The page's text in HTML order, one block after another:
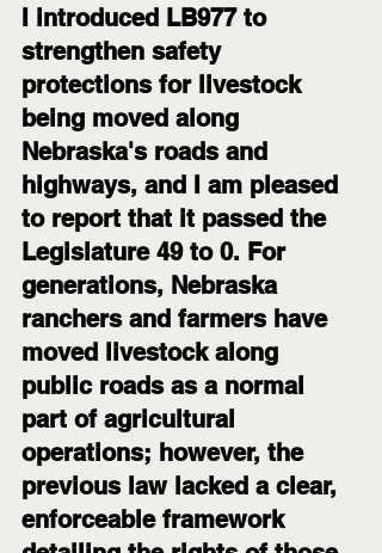
I introduced LB977 to
strengthen safety
protections for livestock
being moved along
Nebraska's roads and
highways, and I am pleased
to report that it passed the
Legislature 49 to 0. For
generations, Nebraska
ranchers and farmers have
moved livestock along
public roads as a normal
part of agricultural
operations; however, the
previous law lacked a clear,
enforceable framework